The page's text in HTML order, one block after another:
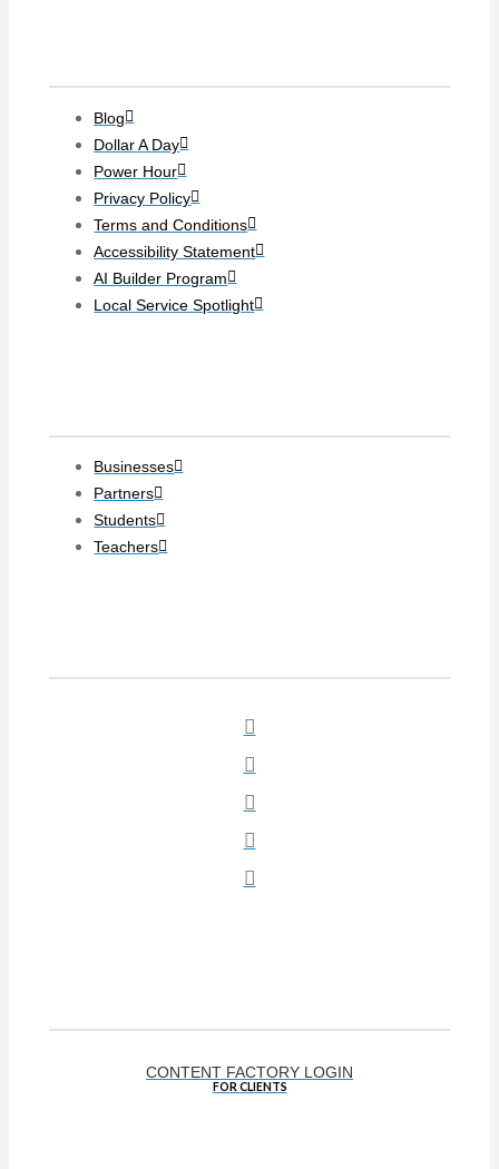
Blog
Dollar A Day
Power Hour
Privacy Policy
Terms and Conditions
Accessibility Statement
AI Builder Program
Local Service Spotlight
Businesses
Partners
Students
Teachers
CONTENT FACTORY LOGIN
FOR CLIENTS